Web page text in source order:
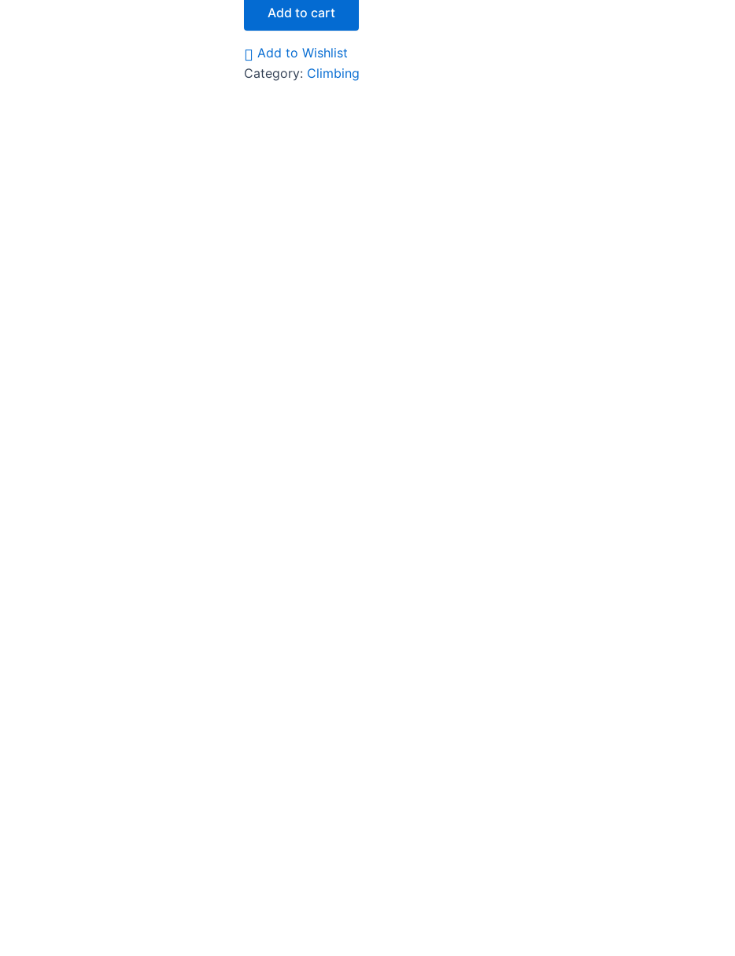
Add to cart
Add to Wishlist
Category: Climbing